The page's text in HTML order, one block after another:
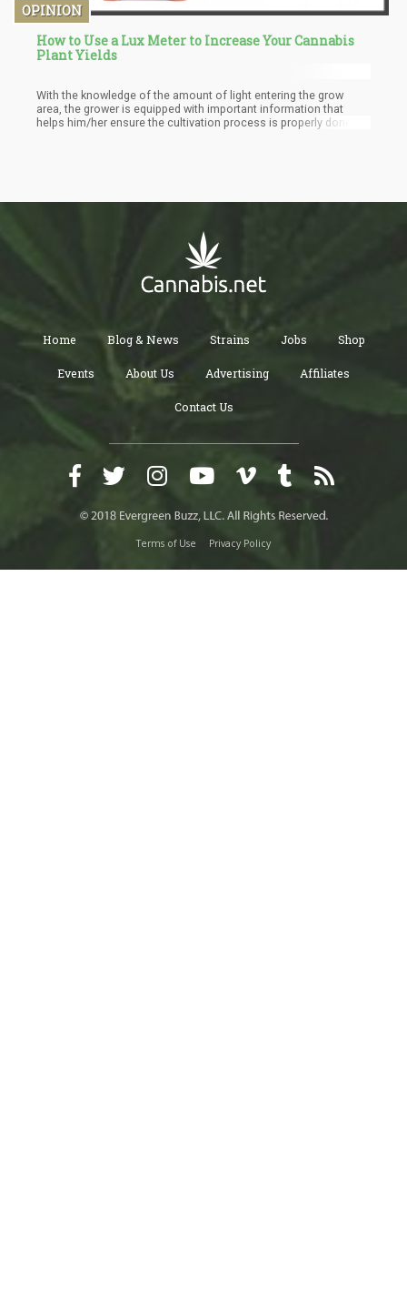
OPINION
How to Use a Lux Meter to Increase Your Cannabis
Plant Yields
With the knowledge of the amount of light entering the grow
area, the grower is equipped with important information that
helps him/her ensure the cultivation process is properly done.
access to light which in turn increase and maximizes the yield of
Home Blog & News Strains Jobs Shop
Events About Us Advertising Affiliates
Contact Us
Terms of Use Privacy Policy